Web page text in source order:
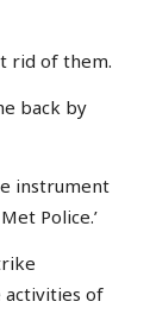
rid of them.
back by
instrument
Police.’
activities of